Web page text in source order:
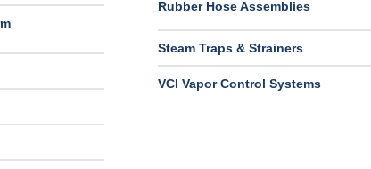
Rubber Hose Assemblies
Steam Traps & Strainers
VCI Vapor Control Systems